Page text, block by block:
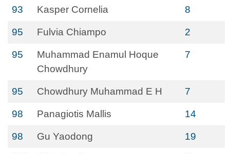
93 Kasper Cornelia 8
95 Fulvia Chiampo 2
95
Muhammad Enamul Hoque
Chowdhury
7
95 Chowdhury Muhammad E H 7
98 Panagiotis Mallis 14
98 Gu Yaodong 19